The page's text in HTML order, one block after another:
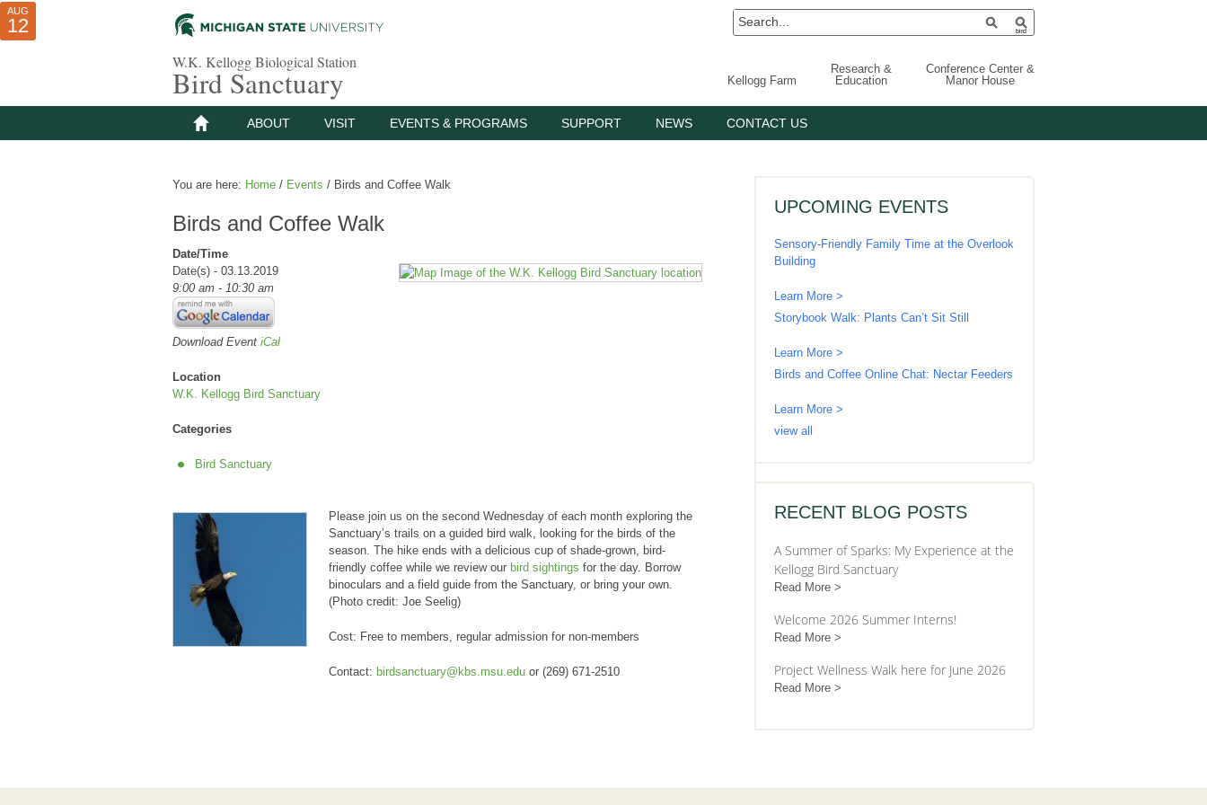
W.K. Kellogg Biological Station
Bird Sanctuary Kellogg Farm
Research &
Education
Conference Center &
Manor House
ABOUT VISIT EVENTS & PROGRAMS SUPPORT NEWS CONTACT US
You are here: Home / Events / Birds and Coffee Walk
Birds and Coffee Walk
Date/Time
Date(s) - 03.13.2019
9:00 am - 10:30 am
Download Event iCal
Location
W.K. Kellogg Bird Sanctuary
Categories
Bird Sanctuary
Please join us on the second Wednesday of each month exploring the
Sanctuary’s trails on a guided bird walk, looking for the birds of the
season. The hike ends with a delicious cup of shade-grown, bird-
friendly coffee while we review our bird sightings for the day. Borrow
binoculars and a field guide from the Sanctuary, or bring your own.
(Photo credit: Joe Seelig)
Cost: Free to members, regular admission for non-members
Contact: birdsanctuary@kbs.msu.edu or (269) 671-2510
UPCOMING EVENTS
JUL
10
Sensory-Friendly Family Time at the Overlook
Building
Learn More >
AUG
01
Storybook Walk: Plants Can’t Sit Still
Learn More >
AUG
12
Birds and Coffee Online Chat: Nectar Feeders
Learn More >
view all
RECENT BLOG POSTS
A Summer of Sparks: My Experience at the
Kellogg Bird Sanctuary
Read More
Welcome 2026 Summer Interns!
Read More
Project Wellness Walk here for June 2026
Read More